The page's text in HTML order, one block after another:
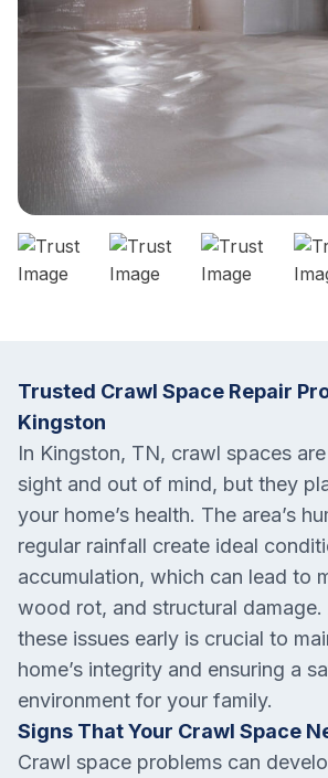
Trusted Crawl Space Repair
Kingston
In Kingston, TN, crawl spaces
sight and out of mind, but they
your home’s health. The area’s
regular rainfall create ideal
accumulation, which can lead to
wood rot, and structural damage.
these issues early is crucial to
home’s integrity and ensuring a
environment for your family.
Signs That Your Crawl Space
Crawl space problems can